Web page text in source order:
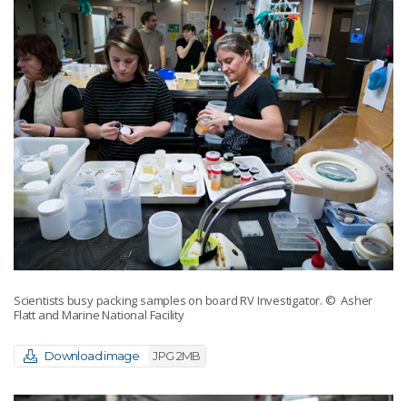
Scientists busy packing samples on board RV Investigator. © Asher
Flatt and Marine National Facility
Download image JPG 2MB